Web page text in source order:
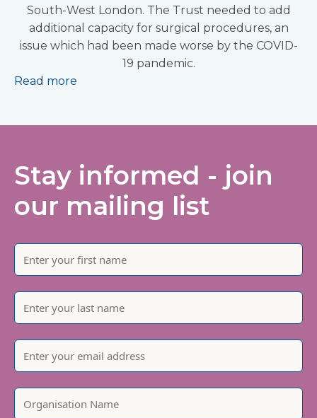
South-West London. The Trust needed to add
additional capacity for surgical procedures, an
issue which had been made worse by the COVID-
19 pandemic.
Read more
Stay informed - join
our mailing list